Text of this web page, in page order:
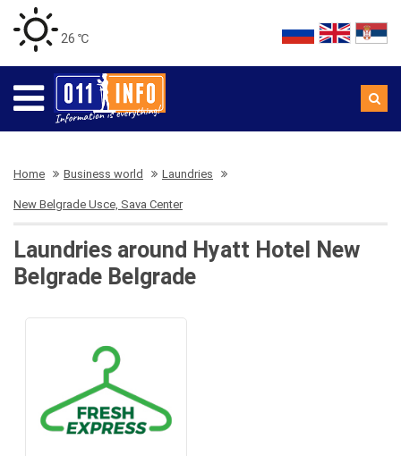
26 ℃
Home Business world Laundries
New Belgrade Usce, Sava Center
Laundries around Hyatt Hotel New
Belgrade Belgrade